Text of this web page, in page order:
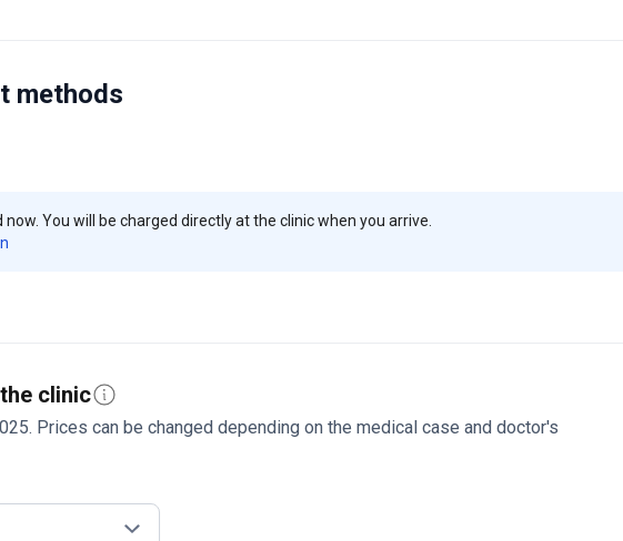
patients yearly. It provides support services like language translation to
the clinic to discuss your specific diagnostic and treatment needs.
methods
now. You will be charged directly at the clinic when you arrive.
clinic
Prices can be changed depending on the medical case and doctor's